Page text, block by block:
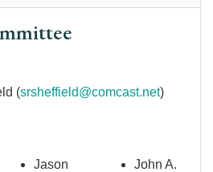
(srsheffield@comcast.net)
Jason
John A.